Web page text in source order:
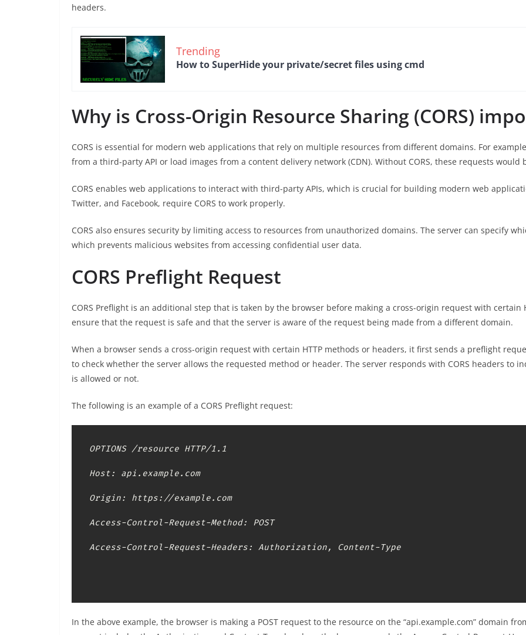
headers.
Trending
How to SuperHide your private/secret files using cmd
Why is Cross-Origin Resource Sharing (CORS)
CORS is essential for modern web applications that rely on multiple resources from different domains. For
from a third-party API or load images from a content delivery network (CDN). Without CORS, these requests would
CORS enables web applications to interact with third-party APIs, which is crucial for building modern web
Twitter, and Facebook, require CORS to work properly.
CORS also ensures security by limiting access to resources from unauthorized domains. The server can specify
which prevents malicious websites from accessing confidential user data.
CORS Preflight Request
CORS Preflight is an additional step that is taken by the browser before making a cross-origin request with certain
ensure that the request is safe and that the server is aware of the request being made from a different domain.
When a browser sends a cross-origin request with certain HTTP methods or headers, it first sends a preflight
to check whether the server allows the requested method or header. The server responds with CORS headers to
is allowed or not.
The following is an example of a CORS Preflight request:
OPTIONS /resource HTTP/1.1
Host: api.example.com
Origin: https://example.com
Access-Control-Request-Method: POST
Access-Control-Request-Headers: Authorization, Content-Type
In the above example, the browser is making a POST request to the resource on the “api.example.com” domain